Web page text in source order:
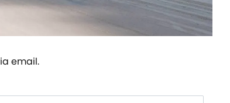
email.